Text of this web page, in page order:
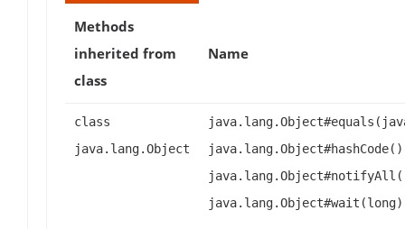
Methods
inherited from
class
Name
class
java.lang.Object